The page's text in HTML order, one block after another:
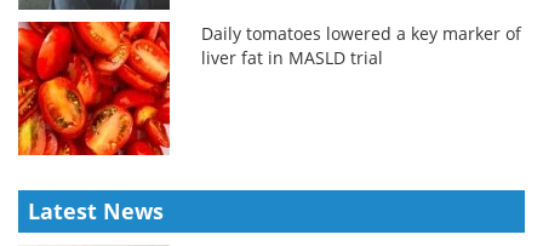
Daily tomatoes lowered a key marker of
liver fat in MASLD trial
Latest News